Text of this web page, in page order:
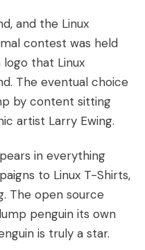
and the Linux
contest was held
that Linux
The eventual choice
by content sitting
artist Larry Ewing.
in everything
to Linux T-Shirts,
The open source
penguin its own
is truly a star.